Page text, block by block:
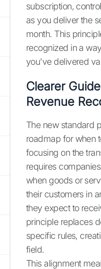
subscription,
as you deliver the
month. This
recognized in a
you've delivered
Clearer
Revenue
The new standard
roadmap for when
focusing on the
requires
when goods or
their customers in
they expect to
principle replaces
specific rules,
field.
This alignment